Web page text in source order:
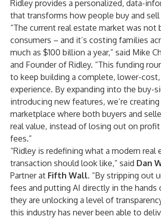
Ridley provides a personalized, data-
that transforms how people buy and
“The current real estate market was not
consumers – and it’s costing families
much as $100 billion a year,” said Mike
and Founder of Ridley. “This funding
to keep building a complete, lower-
experience. By expanding into the buy-
introducing new features, we’re
marketplace where both buyers and
real value, instead of losing out on
fees.”
“Ridley is redefining what a modern real
transaction should look like,” said Dan
Partner at Fifth Wall. “By stripping out
fees and putting AI directly in the hands
they are unlocking a level of
this industry has never been able to